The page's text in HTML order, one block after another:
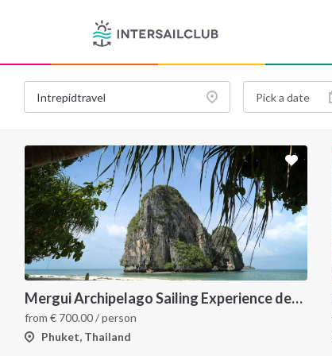
Mergui Archipelago Sailing Experience departing from Ko Phi Phi to Phuket
from € 700.00/ person
Phuket, Thailand